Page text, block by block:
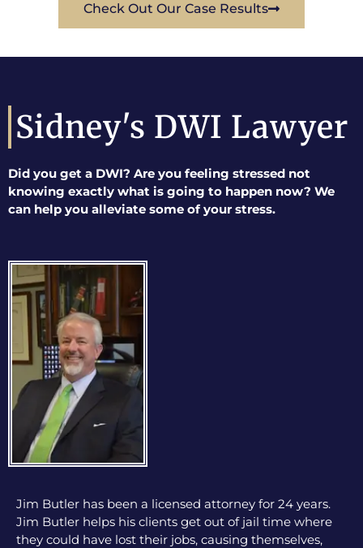
Check Out Our Case Results
Sidney's DWI Lawyer
Did you get a DWI? Are you feeling stressed not
knowing exactly what is going to happen now? We
can help you alleviate some of your stress.
Jim Butler has been a licensed attorney for 24 years.
Jim Butler helps his clients get out of jail time where
they could have lost their jobs, causing themselves,